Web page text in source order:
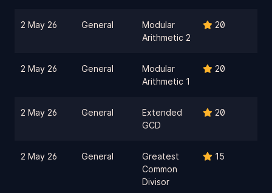
2 May 26 General
Modular
Arithmetic 2
20
2 May 26 General
Modular
Arithmetic 1
20
2 May 26 General
Extended
GCD
20
2 May 26 General
Greatest
Common
Divisor
15